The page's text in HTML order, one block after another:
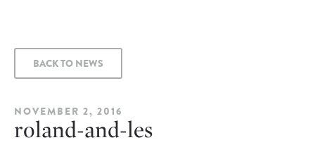
BACK TO NEWS
NOVEMBER 2, 2016
roland-and-les